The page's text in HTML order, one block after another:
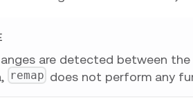
are detected between
remap does not perform any